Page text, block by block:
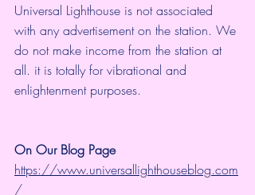
Universal Lighthouse is not associated
with any advertisement on the station. We
do not make income from the station at
all. it is totally for vibrational and
enlightenment purposes.
On Our Blog Page
https://www.universallighthouseblog.com
/